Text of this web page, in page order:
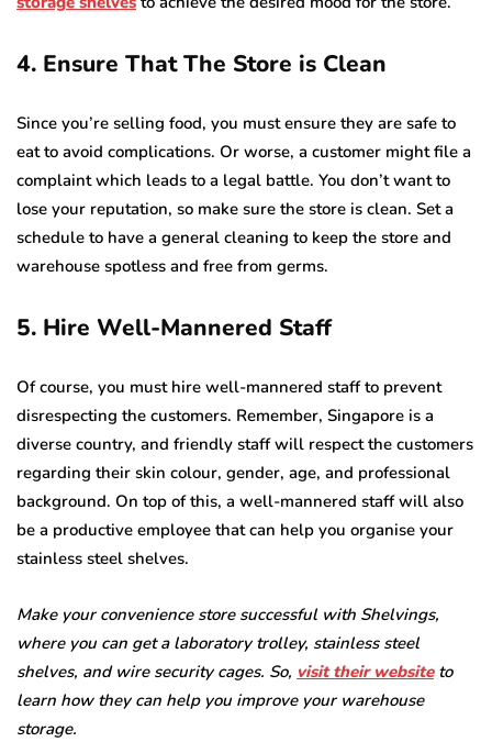
4. Ensure That The Store is Clean
Since you’re selling food, you must ensure they are safe to
eat to avoid complications. Or worse, a customer might file a
complaint which leads to a legal battle. You don’t want to
lose your reputation, so make sure the store is clean. Set a
schedule to have a general cleaning to keep the store and
warehouse spotless and free from germs.
5. Hire Well-Mannered Staff
Of course, you must hire well-mannered staff to prevent
disrespecting the customers. Remember, Singapore is a
diverse country, and friendly staff will respect the customers
regarding their skin colour, gender, age, and professional
background. On top of this, a well-mannered staff will also
be a productive employee that can help you organise your
stainless steel shelves.
Make your convenience store successful with Shelvings,
where you can get a laboratory trolley, stainless steel
shelves, and wire security cages. So, visit their websiteto
learn how they can help you improve your warehouse
storage.